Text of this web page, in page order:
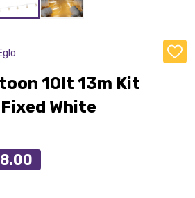
ADD
TO
10lt 13m Kit
White